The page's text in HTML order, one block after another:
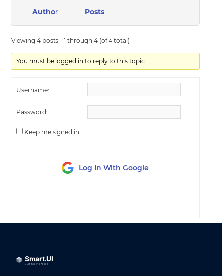
Author Posts
Viewing 4 posts - 1 through 4 (of 4 total)
You must be logged in to reply to this topic.
Username:
Password:
Keep me signed in
Log In With Google